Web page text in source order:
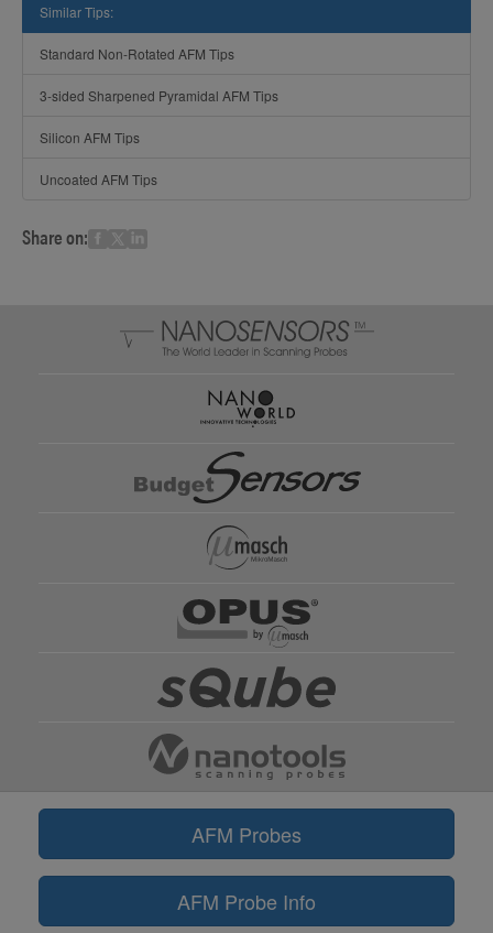
Similar Tips:
Standard Non-Rotated AFM Tips
3-sided Sharpened Pyramidal AFM Tips
Silicon AFM Tips
Uncoated AFM Tips
Share on:
AFM Probes
AFM Probe Info